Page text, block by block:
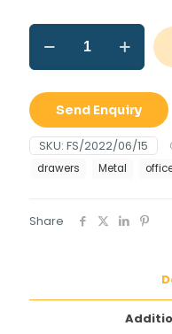
Office
desk
with
quantity
Send Enquiry
SKU: FS/2022/06/15
drawers
Metal
Share